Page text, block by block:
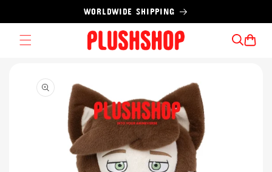
WORLDWIDE SHIPPING
Cart
product
information